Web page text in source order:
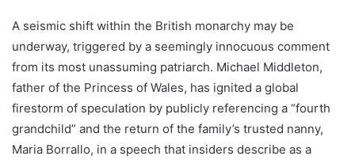
A seismic shift within the British monarchy may be
underway, triggered by a seemingly innocuous comment
from its most unassuming patriarch. Michael Middleton,
father of the Princess of Wales, has ignited a global
firestorm of speculation by publicly referencing a “fourth
grandchild” and the return of the family’s trusted nanny,
Maria Borrallo, in a speech that insiders describe as a